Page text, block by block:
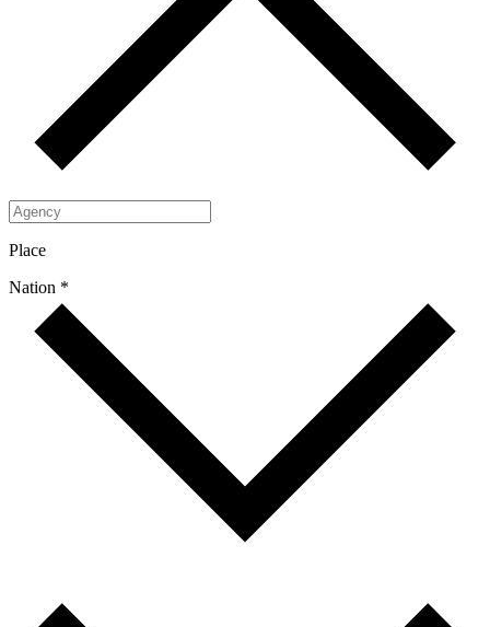
Place
Nation *